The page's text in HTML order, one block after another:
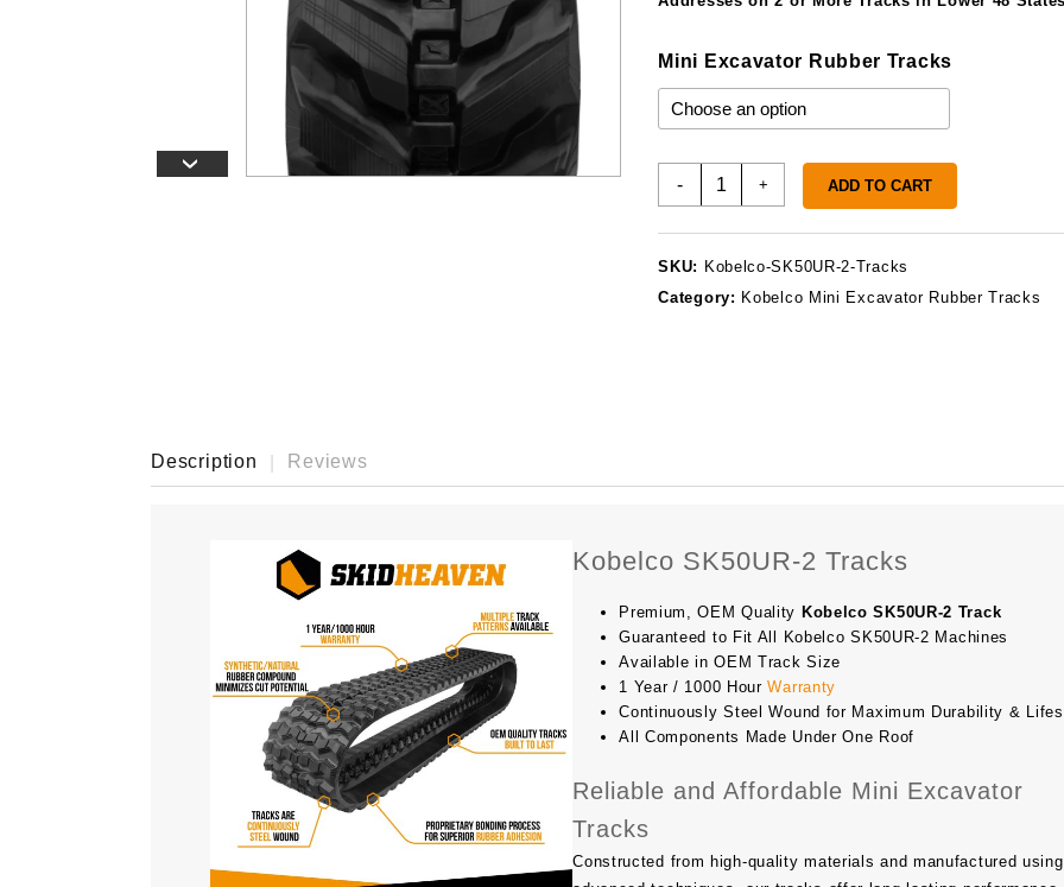
›
Mini Excavator Rubber Tracks
-
Kobelco
Tracks
quantity
+ ADD TO CART
SKU: Kobelco-SK50UR-2-Tracks
Category: Kobelco Mini Excavator Rubber Tracks
Description Reviews
Kobelco SK50UR-2 Tracks
Premium, OEM Quality Kobelco SK50UR-2 Track
Guaranteed to Fit All Kobelco SK50UR-2 Machines
Available in OEM Track Size
1 Year / 1000 HourWarranty
Continuously Steel Wound for Maximum Durability &
All Components Made Under One Roof
Reliable and Affordable Mini Excavator
Tracks
Constructed from high-quality materials and manufactured using